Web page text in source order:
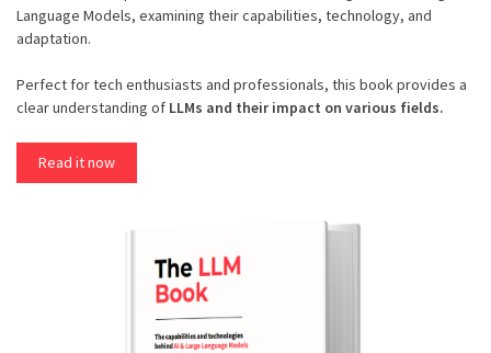
Language Models, examining their capabilities, technology, and
adaptation.
Perfect for tech enthusiasts and professionals, this book provides a
clear understanding of LLMs and their impact on various fields.
Read it now